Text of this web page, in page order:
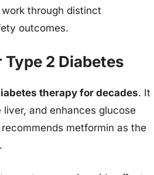
through distinct
outcomes.
2 Diabetes
therapy for decades. It
and enhances glucose
metformin as the